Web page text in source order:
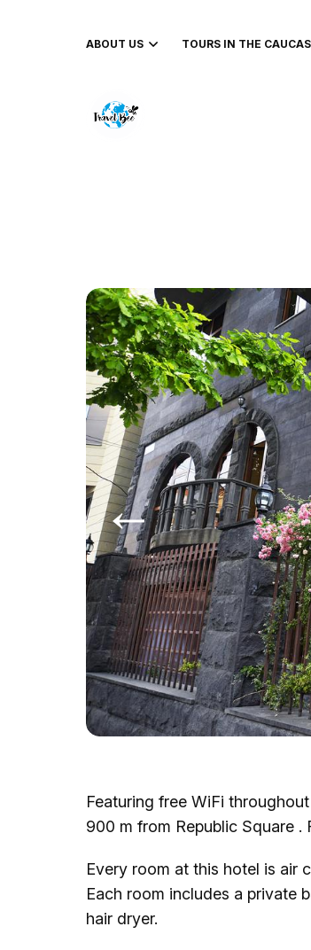
ABOUT US TOURS IN THE
Featuring free WiFi
900 m from Republic Square .
Every room at this hotel is air
Each room includes a private
hair dryer.